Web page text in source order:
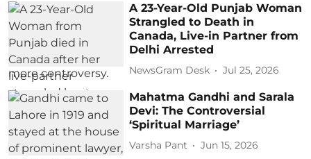
A 23-Year-Old Punjab Woman
Strangled to Death in
Canada, Live-in Partner from
Delhi Arrested
NewsGram Desk Jul 25, 2026
Mahatma Gandhi and Sarala
Devi: The Controversial
‘Spiritual Marriage’
Varsha Pant Jun 15, 2026